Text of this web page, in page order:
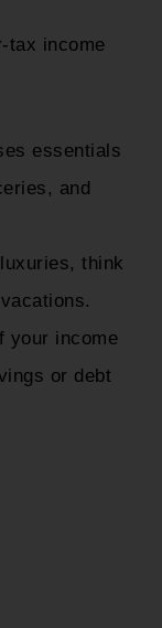
tax income
essentials
and
think
your income
or debt